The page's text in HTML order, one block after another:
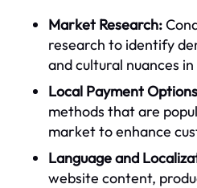
Market Research:
research to identify
and cultural nuances
Local Payment
methods that are
market to enhance
Language and
website content,